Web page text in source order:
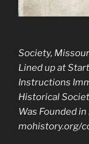
Society,
Lined up at
Instructions
Historical
Was Founded in
mohistory.org/